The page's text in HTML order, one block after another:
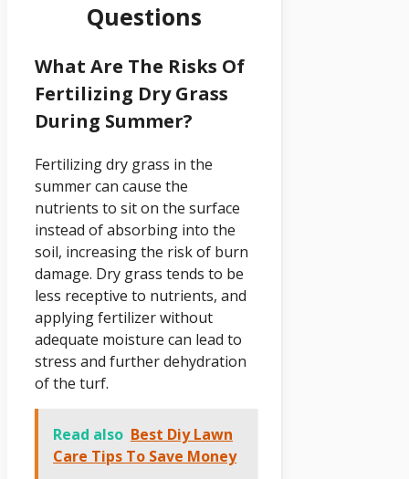
Questions
What Are The Risks Of
Fertilizing Dry Grass
During Summer?
Fertilizing dry grass in the
summer can cause the
nutrients to sit on the surface
instead of absorbing into the
soil, increasing the risk of burn
damage. Dry grass tends to be
less receptive to nutrients, and
applying fertilizer without
adequate moisture can lead to
stress and further dehydration
of the turf.
Read also Best Diy Lawn
Care Tips To Save Money